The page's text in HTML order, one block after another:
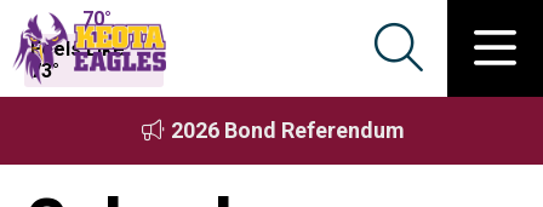
70°
Feels Like
73°
2026 Bond Referendum